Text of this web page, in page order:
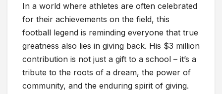
In a world where athletes are often celebrated
for their achievements on the field, this
football legend is reminding everyone that true
greatness also lies in giving back. His $3 million
contribution is not just a gift to a school – it’s a
tribute to the roots of a dream, the power of
community, and the enduring spirit of giving.